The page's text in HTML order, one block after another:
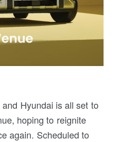
Hyundai is all set to
hoping to reignite
again. Scheduled to